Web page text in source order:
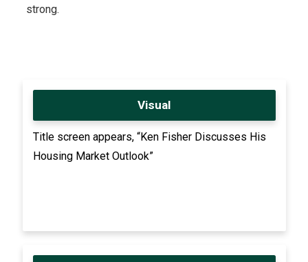
strong.
Visual
Title screen appears, “Ken Fisher Discusses His
Housing Market Outlook”